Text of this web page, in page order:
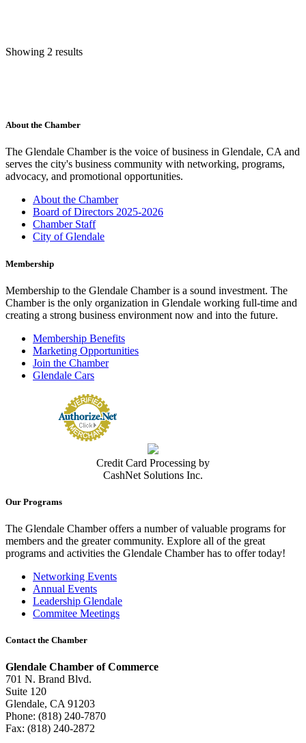
Showing 2 results
About the Chamber
The Glendale Chamber is the voice of business in Glendale, CA and
serves the city's business community with networking, programs,
advocacy, and promotional opportunities.
About the Chamber
Board of Directors 2025-2026
Chamber Staff
City of Glendale
Membership
Membership to the Glendale Chamber is a sound investment. The
Chamber is the only organization in Glendale working full-time and
creating a strong business environment now and into the future.
Membership Benefits
Marketing Opportunities
Join the Chamber
Glendale Cars
Credit Card Processing by
CashNet Solutions Inc.
Our Programs
The Glendale Chamber offers a number of valuable programs for
members and the greater community. Explore all of the great
programs and activities the Glendale Chamber has to offer today!
Networking Events
Annual Events
Leadership Glendale
Commitee Meetings
Contact the Chamber
Glendale Chamber of Commerce
701 N. Brand Blvd.
Suite 120
Glendale, CA 91203
Phone: (818) 240-7870
Fax: (818) 240-2872